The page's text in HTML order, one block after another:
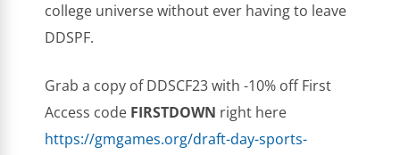
college universe without ever having to leave
DDSPF.
Grab a copy of DDSCF23 with -10% off First
Access code FIRSTDOWN right here
https://gmgames.org/draft-day-sports-